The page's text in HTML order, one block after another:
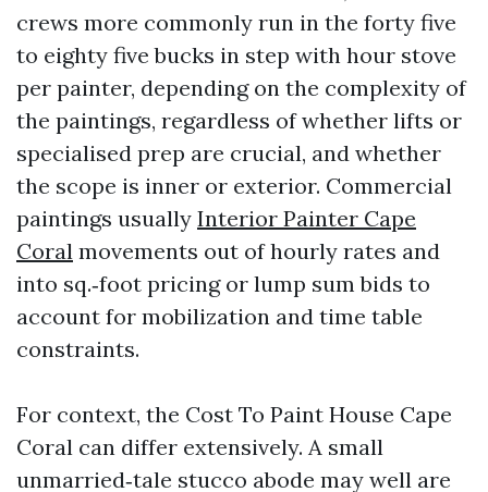
crews more commonly run in the forty five
to eighty five bucks in step with hour stove
per painter, depending on the complexity of
the paintings, regardless of whether lifts or
specialised prep are crucial, and whether
the scope is inner or exterior. Commercial
paintings usually Interior Painter Cape
Coral movements out of hourly rates and
into sq.‑foot pricing or lump sum bids to
account for mobilization and time table
constraints.
For context, the Cost To Paint House Cape
Coral can differ extensively. A small
unmarried‑tale stucco abode may well are